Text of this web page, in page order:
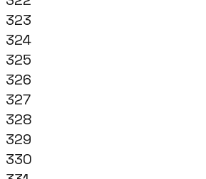
323
324
325
326
327
328
329
330